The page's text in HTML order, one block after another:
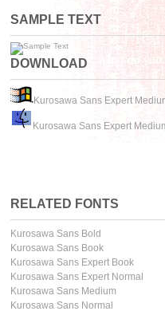
SAMPLE TEXT
DOWNLOAD
Kurosawa Sans Expert
Kurosawa Sans Expert
RELATED FONTS
Kurosawa Sans Bold
Kurosawa Sans Book
Kurosawa Sans Expert Book
Kurosawa Sans Expert Normal
Kurosawa Sans Medium
Kurosawa Sans Normal